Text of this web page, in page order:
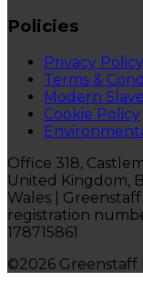
Policies
Privacy Policy
Terms &
Modern
Cookie Policy
Office 318,
United Kingdom,
Wales | Greenstaff
registration
178715861
©2026 Greenstaff